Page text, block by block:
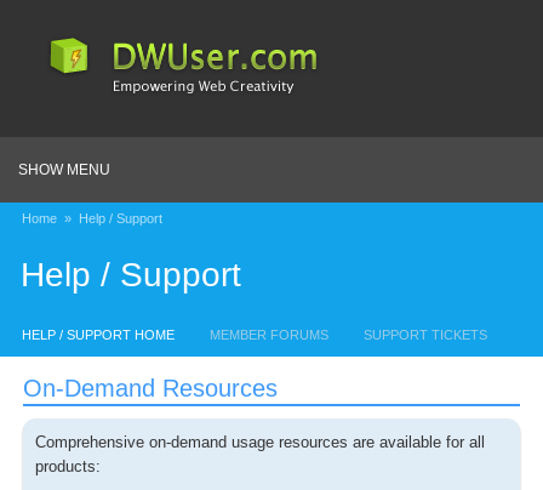
SHOW MENU
Home » Help / Support
Help / Support
HELP / SUPPORT HOME MEMBER FORUMS SUPPORT TICKETS
On-Demand Resources
Comprehensive on-demand usage resources are available for all
products: